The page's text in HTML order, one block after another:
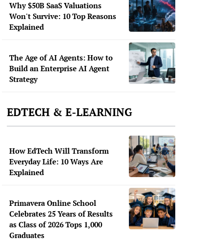
Why $50B SaaS Valuations
Won't Survive: 10 Top Reasons
Explained
The Age of AI Agents: How to
Build an Enterprise AI Agent
Strategy
EDTECH & E-LEARNING
How EdTech Will Transform
Everyday Life: 10 Ways Are
Explained
Primavera Online School
Celebrates 25 Years of Results
as Class of 2026 Tops 1,000
Graduates